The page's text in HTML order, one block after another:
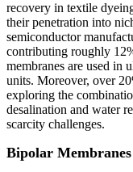
recovery in textile
their penetration into
semiconductor
contributing roughly
membranes are used in
units. Moreover, over
exploring the
desalination and water
scarcity challenges.
Bipolar